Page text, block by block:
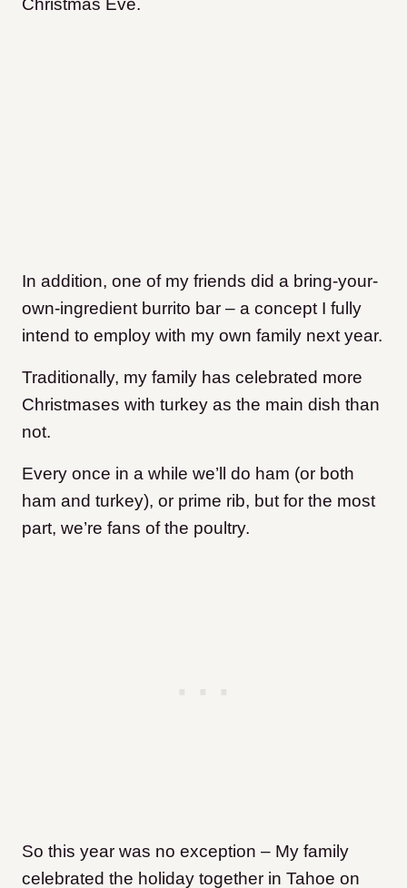
Christmas Eve.
In addition, one of my friends did a bring-your-
own-ingredient burrito bar – a concept I fully
intend to employ with my own family next year.
Traditionally, my family has celebrated more
Christmases with turkey as the main dish than
not.
Every once in a while we’ll do ham (or both
ham and turkey), or prime rib, but for the most
part, we’re fans of the poultry.
So this year was no exception – My family
celebrated the holiday together in Tahoe on